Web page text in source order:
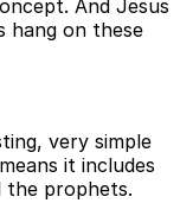
And Jesus
hang on these
very simple
it includes
the prophets.